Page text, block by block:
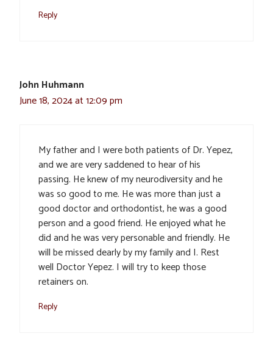
Reply
John Huhmann
June 18, 2024 at 12:09 pm
My father and I were both patients of Dr. Yepez,
and we are very saddened to hear of his
passing. He knew of my neurodiversity and he
was so good to me. He was more than just a
good doctor and orthodontist, he was a good
person and a good friend. He enjoyed what he
did and he was very personable and friendly. He
will be missed dearly by my family and I. Rest
well Doctor Yepez. I will try to keep those
retainers on.
Reply